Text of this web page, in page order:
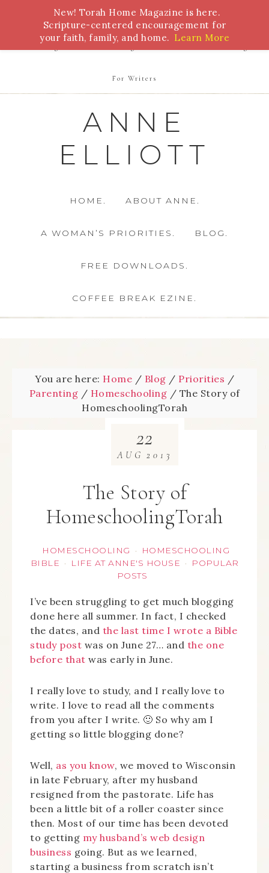
Bible Study Torah Biblical Feasts Marriage
For Writers
ANNE
ELLIOTT
HOME. ABOUT ANNE.
A WOMAN’S PRIORITIES. BLOG.
FREE DOWNLOADS.
COFFEE BREAK EZINE.
You are here: Home / Blog / Priorities /
Parenting / Homeschooling / The Story of
HomeschoolingTorah
The Story of
HomeschoolingTorah
HOMESCHOOLING ·
HOMESCHOOLING
BIBLE · LIFE AT ANNE'S HOUSE ·
POPULAR
POSTS
22
AUG 2013
I’ve been struggling to get much blogging
done here all summer. In fact, I checked
the dates, and the last time I wrote a Bible
study post was on June 27… and the one
before that was early in June.
I really love to study, and I really love to
write. I love to read all the comments
from you after I write. 🙂 So why am I
getting so little blogging done?
Well, as you know, we moved to Wisconsin
in late February, after my husband
resigned from the pastorate. Life has
been a little bit of a roller coaster since
then. Most of our time has been devoted
to getting my husband’s web design
business going. But as we learned,
starting a business from scratch isn’t
New! Torah Home Magazine is here.
Scripture-centered encouragement for
your faith, family, and home. Learn More